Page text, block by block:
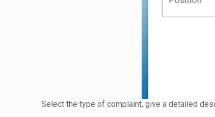
Select the type of complaint, give a detailed